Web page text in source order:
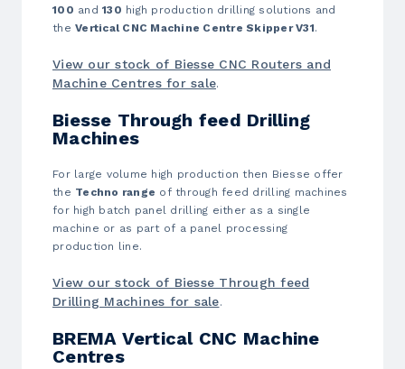
100 and 130 high production drilling solutions and
the Vertical CNC Machine Centre Skipper V31.
View our stock of Biesse CNC Routers and
Machine Centres for sale.
Biesse Through feed Drilling
Machines
For large volume high production then Biesse offer
the Techno range of through feed drilling machines
for high batch panel drilling either as a single
machine or as part of a panel processing
production line.
View our stock of Biesse Through feed
Drilling Machines for sale.
BREMA Vertical CNC Machine
Centres